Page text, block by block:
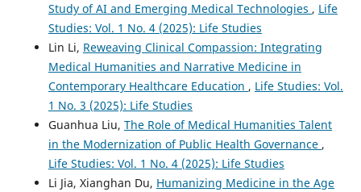
Study of AI and Emerging Medical Technologies , Life
Studies: Vol. 1 No. 4 (2025): Life Studies
Lin Li, Reweaving Clinical Compassion: Integrating
Medical Humanities and Narrative Medicine in
Contemporary Healthcare Education , Life Studies: Vol.
1 No. 3 (2025): Life Studies
Guanhua Liu, The Role of Medical Humanities Talent
in the Modernization of Public Health Governance ,
Life Studies: Vol. 1 No. 4 (2025): Life Studies
Li Jia, Xianghan Du, Humanizing Medicine in the Age